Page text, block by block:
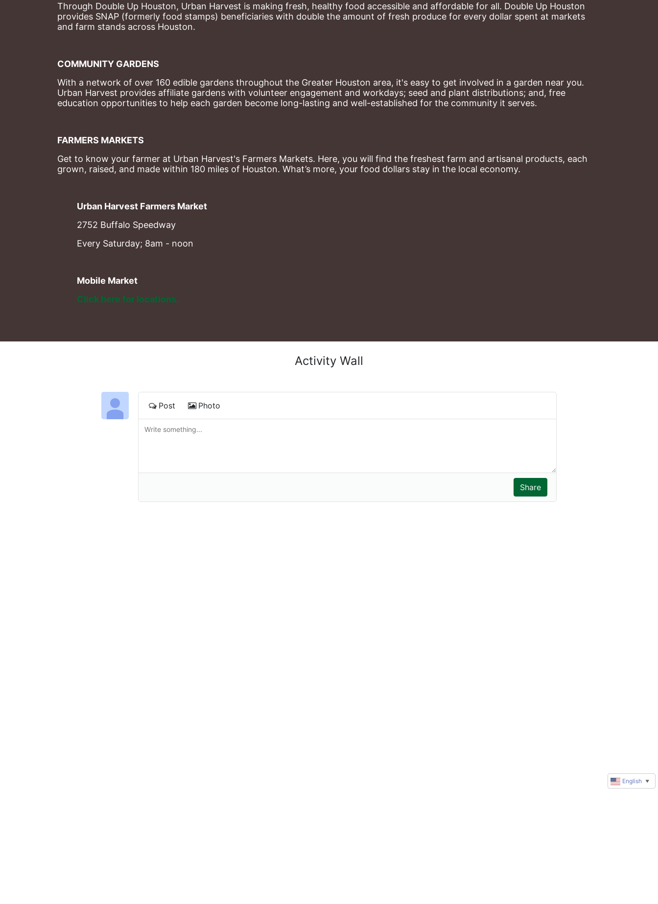
Through Double Up Houston, Urban Harvest is making fresh, healthy food accessible and affordable for all. Double Up Houston
provides SNAP (formerly food stamps) beneficiaries with double the amount of fresh produce for every dollar spent at markets
and farm stands across Houston.
COMMUNITY GARDENS
With a network of over 160 edible gardens throughout the Greater Houston area, it's easy to get involved in a garden near you.
Urban Harvest provides affiliate gardens with volunteer engagement and workdays; seed and plant distributions; and, free
education opportunities to help each garden become long-lasting and well-established for the community it serves.
FARMERS MARKETS
Get to know your farmer at Urban Harvest's Farmers Markets. Here, you will find the freshest farm and artisanal products, each
grown, raised, and made within 180 miles of Houston. What’s more, your food dollars stay in the local economy.
Urban Harvest Farmers Market
2752 Buffalo Speedway
Every Saturday; 8am - noon
Mobile Market
Click here for locations.
Activity Wall
Post Photo
English ▼